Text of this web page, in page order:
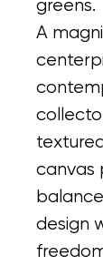
greens.
A
canvas
design